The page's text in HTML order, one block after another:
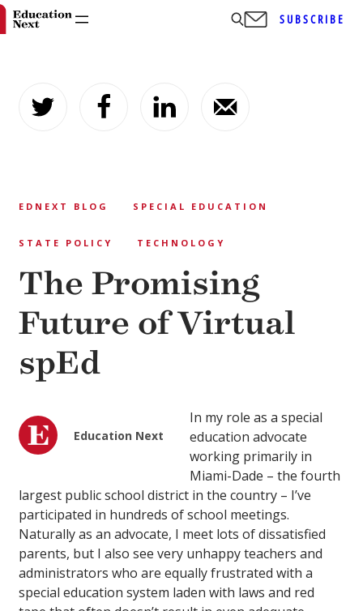
content
SUBSCRIBE
EDNEXT BLOG SPECIAL EDUCATION
STATE POLICY TECHNOLOGY
The Promising
Future of Virtual
spEd
Education Next
In my role as a special
education advocate
working primarily in
Miami-Dade – the fourth
largest public school district in the country – I’ve
participated in hundreds of school meetings.
Naturally as an advocate, I meet lots of dissatisfied
parents, but I also see very unhappy teachers and
administrators who are equally frustrated with a
special education system laden with laws and red